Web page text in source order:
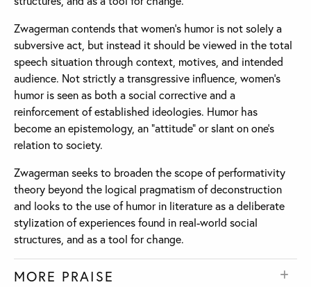
Zwagerman contends that women’s humor is not solely a
subversive act, but instead it should be viewed in the total
speech situation through context, motives, and intended
audience. Not strictly a transgressive influence, women’s
humor is seen as both a social corrective and a
reinforcement of established ideologies. Humor has
become an epistemology, an “attitude” or slant on one’s
relation to society.
Zwagerman seeks to broaden the scope of performativity
theory beyond the logical pragmatism of deconstruction
and looks to the use of humor in literature as a deliberate
stylization of experiences found in real-world social
structures, and as a tool for change.
MORE PRAISE